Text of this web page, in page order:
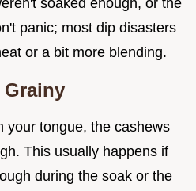
soaked enough, or the
panic; most dip disasters
or a bit more blending.
Grainy
your tongue, the cashews
This usually happens if
during the soak or the